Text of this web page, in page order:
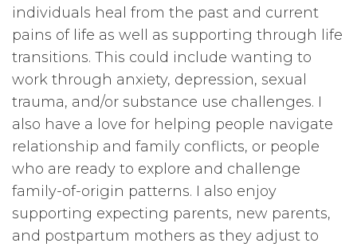
individuals heal from the past and current
pains of life as well as supporting through life
transitions. This could include wanting to
work through anxiety, depression, sexual
trauma, and/or substance use challenges. I
also have a love for helping people navigate
relationship and family conflicts, or people
who are ready to explore and challenge
family-of-origin patterns. I also enjoy
supporting expecting parents, new parents,
and postpartum mothers as they adjust to